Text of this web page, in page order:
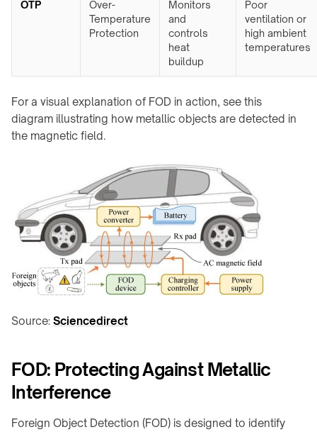
Mobile
vehicles
Custom
charging
integration
Rotating
joints
turntables
Robot
&
Semiconductor
OHT
/
&
Charging
Station
Clock
Charger
↗
the
shop
Restaurants
&
cafés
Offices
OTP
Over-
Temperature
Protection
Monitors
and
controls
heat
buildup
Poor
ventilation or
high ambient
temperatures
For a visual explanation of FOD in action, see this
diagram illustrating how metallic objects are detected in
the magnetic field.
Source: Sciencedirect
FOD: Protecting Against Metallic
Interference
Foreign Object Detection (FOD) is designed to identify